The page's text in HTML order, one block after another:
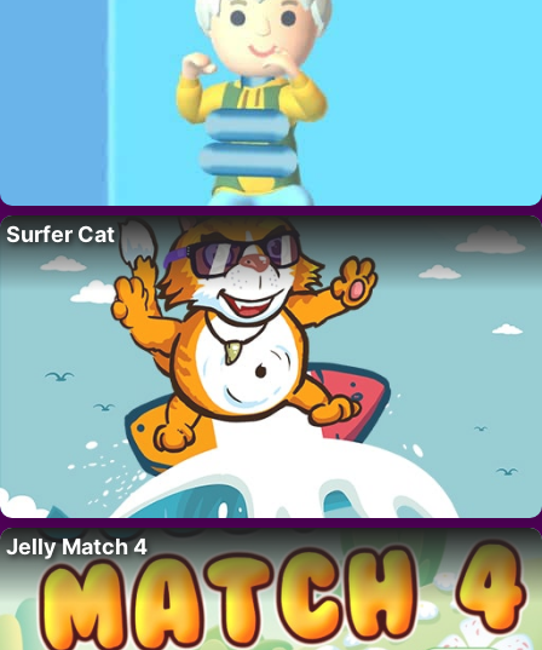
Surfer Cat
Jelly Match 4